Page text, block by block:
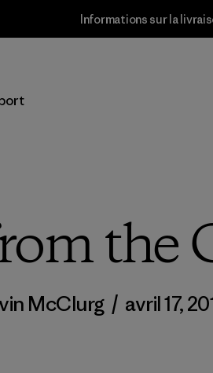
Informations sur la
the
McClurg / avril 17,